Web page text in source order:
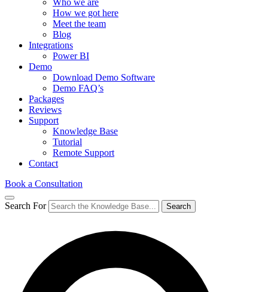
Who we are
How we got here
Meet the team
Blog
Integrations
Power BI
Demo
Download Demo Software
Demo FAQ’s
Packages
Reviews
Support
Knowledge Base
Tutorial
Remote Support
Contact
Book a Consultation
Search For Search